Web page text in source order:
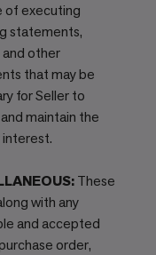
of executing
statements,
other
that may be
for Seller to
maintain the
These
with any
and accepted
order,